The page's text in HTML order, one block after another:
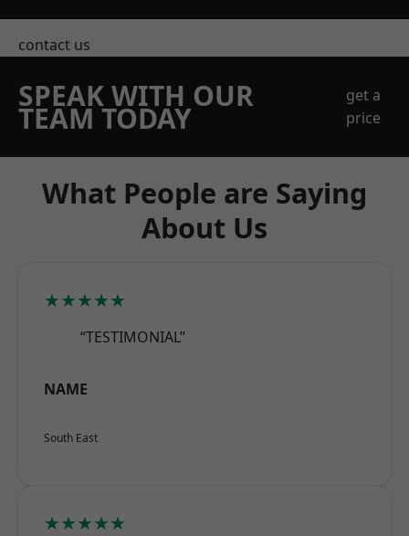
contact us
SPEAK WITH OUR
TEAM TODAY
get a
price
What People are Saying
About Us
★★★★★
“TESTIMONIAL”
NAME
South East
★★★★★